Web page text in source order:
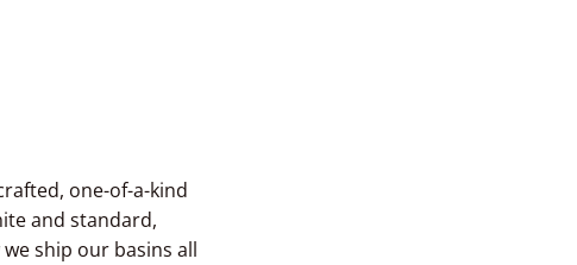
one-of-a-kind
and standard,
ship our basins all